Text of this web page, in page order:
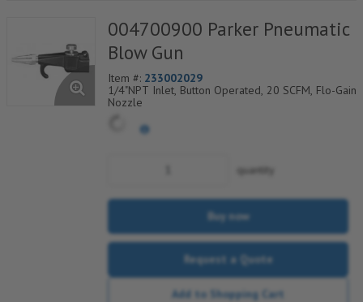
004700900 Parker Pneumatic
Blow Gun
Item #: 233002029
1/4"NPT Inlet, Button Operated, 20 SCFM, Flo-Gain
Nozzle
quantity
Buy now
Request a Quote
Add to Shopping Cart